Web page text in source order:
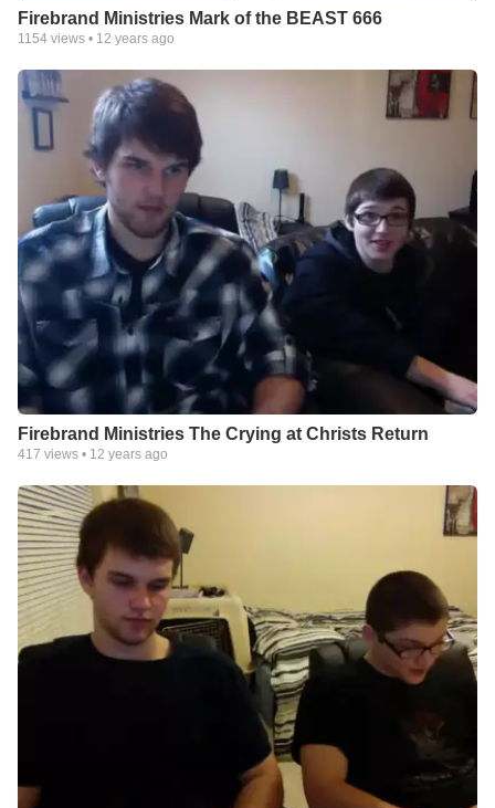
Firebrand Ministries Mark of the BEAST 666
1154 views • 12 years ago
Firebrand Ministries The Crying at Christs Return
417 views • 12 years ago